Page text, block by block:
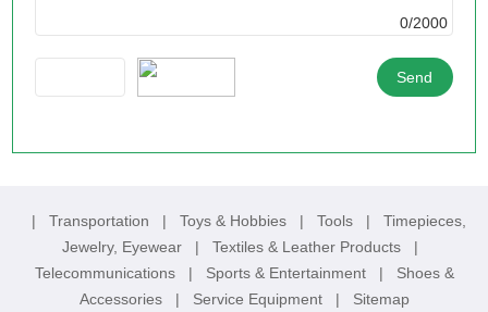
0/2000
| Transportation | Toys & Hobbies | Tools | Timepieces,
Jewelry, Eyewear
| Textiles & Leather Products
|
Telecommunications
| Sports & Entertainment | Shoes &
Accessories
| Service Equipment | Sitemap